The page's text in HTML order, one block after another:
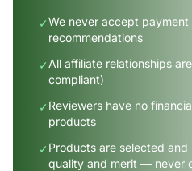
✓We never accept
recommendations
✓ All affiliate relationships
compliant)
✓ Reviewers have no
products
✓ Products are selected
quality and merit — never